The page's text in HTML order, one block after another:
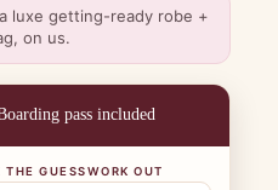
a luxe getting-ready robe +
on us.
pass included
GUESSWORK OUT